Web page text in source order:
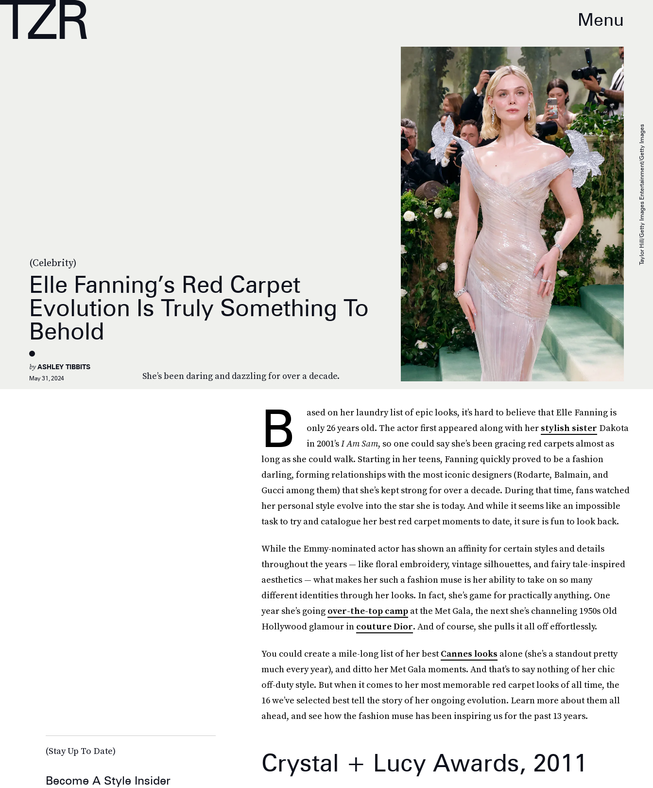
Menu
(Celebrity)
Elle Fanning’s Red Carpet
Evolution Is Truly Something To
Behold
She’s been daring and dazzling for over a decade.
byASHLEY TIBBITS
May 31, 2024
Taylor Hill/Getty Images Entertainment/Getty Images
B
ased on her laundry list of epic looks, it’s hard to believe that Elle Fanning is
only 26 years old. The actor first appeared along with her stylish sister Dakota
in 2001’sI Am Sam, so one could say she’s been gracing red carpets almost as
long as she could walk. Starting in her teens, Fanning quickly proved to be a fashion
darling, forming relationships with the most iconic designers (Rodarte, Balmain, and
Gucci among them) that she’s kept strong for over a decade. During that time, fans watched
her personal style evolve into the star she is today. And while it seems like an impossible
task to try and catalogue her best red carpet moments to date, it sure is fun to look back.
While the Emmy-nominated actor has shown an affinity for certain styles and details
throughout the years — like floral embroidery, vintage silhouettes, and fairy tale-inspired
aesthetics — what makes her such a fashion muse is her ability to take on so many
different identities through her looks. In fact, she’s game for practically anything. One
year she’s going over-the-top campat the Met Gala, the next she’s channeling 1950s Old
Hollywood glamour in couture Dior. And of course, she pulls it all off effortlessly.
You could create a mile-long list of her bestCannes looks alone (she’s a standout pretty
much every year), and ditto her Met Gala moments. And that’s to say nothing of her chic
off-duty style. But when it comes to her most memorable red carpet looks of all time, the
16 we’ve selected best tell the story of her ongoing evolution. Learn more about them all
ahead, and see how the fashion muse has been inspiring us for the past 13 years.
Crystal + Lucy Awards, 2011
(Stay Up To Date)
Become A Style Insider